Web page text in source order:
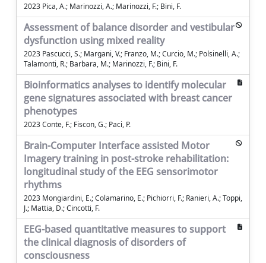
2023 Pica, A.; Marinozzi, A.; Marinozzi, F.; Bini, F.
Assessment of balance disorder and vestibular
dysfunction using mixed reality
2023 Pascucci, S.; Margani, V.; Franzo, M.; Curcio, M.; Polsinelli, A.;
Talamonti, R.; Barbara, M.; Marinozzi, F.; Bini, F.
Bioinformatics analyses to identify molecular
gene signatures associated with breast cancer
phenotypes
2023 Conte, F.; Fiscon, G.; Paci, P.
Brain-Computer Interface assisted Motor
Imagery training in post-stroke rehabilitation:
longitudinal study of the EEG sensorimotor
rhythms
2023 Mongiardini, E.; Colamarino, E.; Pichiorri, F.; Ranieri, A.; Toppi,
J.; Mattia, D.; Cincotti, F.
EEG-based quantitative measures to support
the clinical diagnosis of disorders of
consciousness